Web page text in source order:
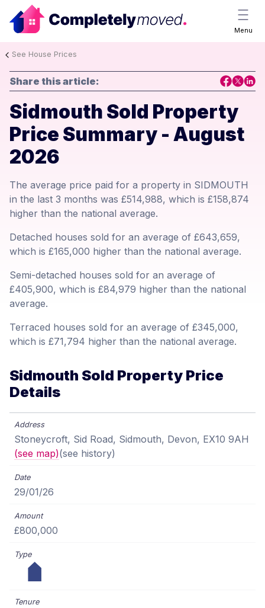
Menu
See House Prices
Share this article:
Sidmouth Sold Property
Price Summary - August
2026
The average price paid for a property in SIDMOUTH
in the last 3 months was £514,988, which is £158,874
higher than the national average.
Detached houses sold for an average of £643,659,
which is £165,000 higher than the national average.
Semi-detached houses sold for an average of
£405,900, which is £84,979 higher than the national
average.
Terraced houses sold for an average of £345,000,
which is £71,794 higher than the national average.
Sidmouth Sold Property Price
Details
Stoneycroft, Sid Road, Sidmouth, Devon, EX10 9AH
(see map)(see history)
29/01/26
£800,000